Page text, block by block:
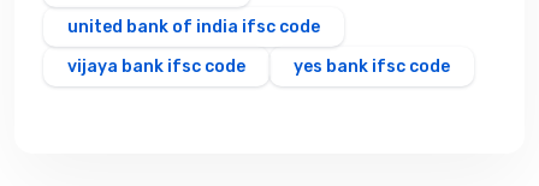
united bank of india ifsc code
vijaya bank ifsc code
yes bank ifsc code